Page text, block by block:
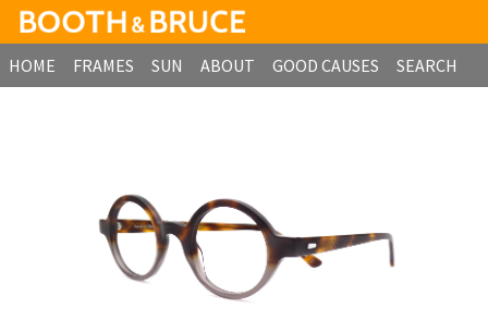
HOME FRAMES SUN ABOUT GOOD CAUSES
SEARCH